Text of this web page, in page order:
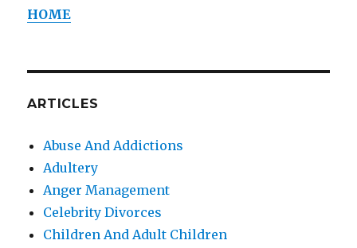
HOME
ARTICLES
Abuse And Addictions
Adultery
Anger Management
Celebrity Divorces
Children And Adult Children